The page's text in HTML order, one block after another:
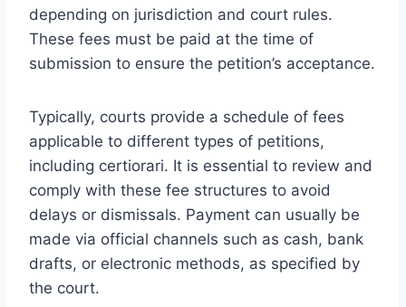
depending on jurisdiction and court rules.
These fees must be paid at the time of
submission to ensure the petition’s acceptance.
Typically, courts provide a schedule of fees
applicable to different types of petitions,
including certiorari. It is essential to review and
comply with these fee structures to avoid
delays or dismissals. Payment can usually be
made via official channels such as cash, bank
drafts, or electronic methods, as specified by
the court.